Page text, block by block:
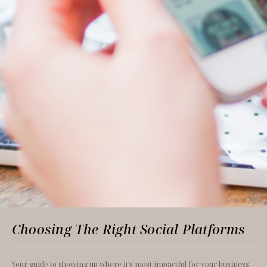
Choosing The Right Social Platforms
Your guide to showing up where it’s most impactful for your business